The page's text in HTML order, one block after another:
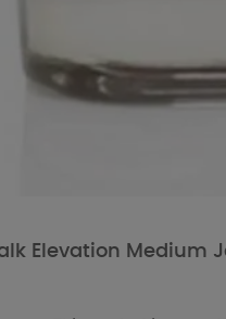
Elevation Medium